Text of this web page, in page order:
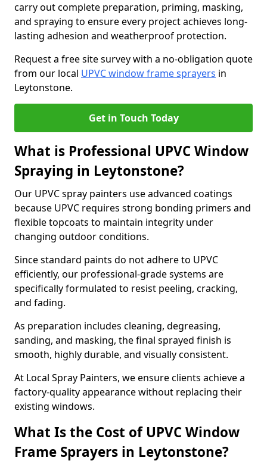
carry out complete preparation, priming, masking,
and spraying to ensure every project achieves long-
lasting adhesion and weatherproof protection.
Request a free site survey with a no-obligation quote
from our local UPVC window frame sprayers in
Leytonstone.
Get in Touch Today
What is Professional UPVC Window
Spraying in Leytonstone?
Our UPVC spray painters use advanced coatings
because UPVC requires strong bonding primers and
flexible topcoats to maintain integrity under
changing outdoor conditions.
Since standard paints do not adhere to UPVC
efficiently, our professional-grade systems are
specifically formulated to resist peeling, cracking,
and fading.
As preparation includes cleaning, degreasing,
sanding, and masking, the final sprayed finish is
smooth, highly durable, and visually consistent.
At Local Spray Painters, we ensure clients achieve a
factory-quality appearance without replacing their
existing windows.
What Is the Cost of UPVC Window
Frame Sprayers in Leytonstone?